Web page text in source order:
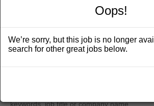
Learn More About LT
Career Resources
Training and News
Login / Register
Post a Job
search
Oops!
We’re sorry, but this job is no longer
search for other great jobs below.